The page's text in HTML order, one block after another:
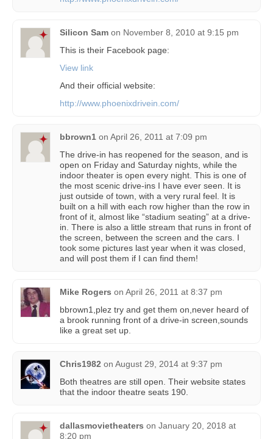
Silicon Sam on November 8, 2010 at 9:15 pm
This is their Facebook page:
View link
And their official website:
http://www.phoenixdrivein.com/
bbrown1 on April 26, 2011 at 7:09 pm
The drive-in has reopened for the season, and is
open on Friday and Saturday nights, while the
indoor theater is open every night. This is one of
the most scenic drive-ins I have ever seen. It is
just outside of town, with a very rural feel. It is
built on a hill with each row higher than the row in
front of it, almost like “stadium seating” at a drive-
in. There is also a little stream that runs in front of
the screen, between the screen and the cars. I
took some pictures last year when it was closed,
and will post them if I can find them!
Mike Rogers on April 26, 2011 at 8:37 pm
bbrown1,plez try and get them on,never heard of
a brook running front of a drive-in screen,sounds
like a great set up.
Chris1982 on August 29, 2014 at 9:37 pm
Both theatres are still open. Their website states
that the indoor theatre seats 190.
dallasmovietheaters on January 20, 2018 at
8:20 pm